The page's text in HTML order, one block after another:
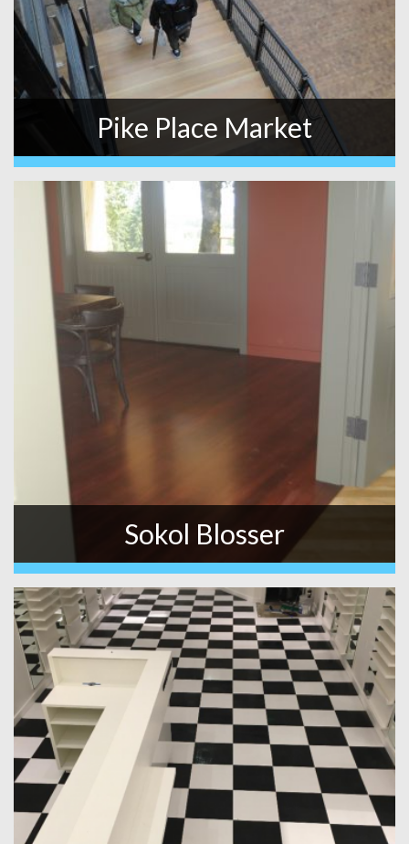
Pike Place Market
Sokol Blosser